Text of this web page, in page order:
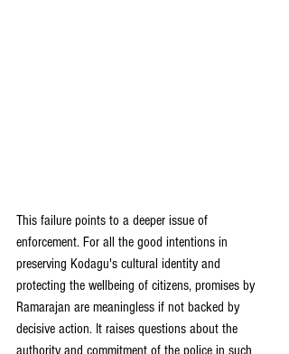
This failure points to a deeper issue of
enforcement. For all the good intentions in
preserving Kodagu's cultural identity and
protecting the wellbeing of citizens, promises by
Ramarajan are meaningless if not backed by
decisive action. It raises questions about the